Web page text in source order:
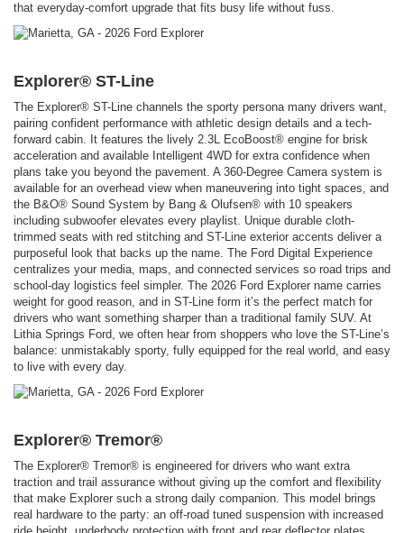
that everyday-comfort upgrade that fits busy life without fuss.
Explorer® ST-Line
The Explorer® ST-Line channels the sporty persona many drivers want,
pairing confident performance with athletic design details and a tech-
forward cabin. It features the lively 2.3L EcoBoost® engine for brisk
acceleration and available Intelligent 4WD for extra confidence when
plans take you beyond the pavement. A 360-Degree Camera system is
available for an overhead view when maneuvering into tight spaces, and
the B&O® Sound System by Bang & Olufsen® with 10 speakers
including subwoofer elevates every playlist. Unique durable cloth-
trimmed seats with red stitching and ST-Line exterior accents deliver a
purposeful look that backs up the name. The Ford Digital Experience
centralizes your media, maps, and connected services so road trips and
school-day logistics feel simpler. The 2026 Ford Explorer name carries
weight for good reason, and in ST-Line form it’s the perfect match for
drivers who want something sharper than a traditional family SUV. At
Lithia Springs Ford, we often hear from shoppers who love the ST-Line’s
balance: unmistakably sporty, fully equipped for the real world, and easy
to live with every day.
Explorer® Tremor®
The Explorer® Tremor® is engineered for drivers who want extra
traction and trail assurance without giving up the comfort and flexibility
that make Explorer such a strong daily companion. This model brings
real hardware to the party: an off-road tuned suspension with increased